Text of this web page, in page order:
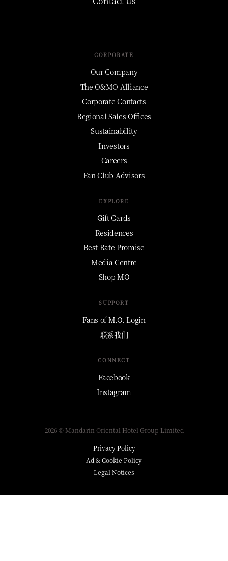
CORPORATE
Our Company
The O&MO Alliance
Corporate Contacts
Regional Sales Offices
Sustainability
Investors
Careers
Fan Club Advisors
EXPLORE
Gift Cards
Residences
Best Rate Promise
Media Centre
Shop MO
SUPPORT
Fans of M.O. Login
联系我们
CONNECT
Facebook
Instagram
2026 © Mandarin Oriental Hotel Group Limited
Privacy Policy
Ad & Cookie Policy
Legal Notices